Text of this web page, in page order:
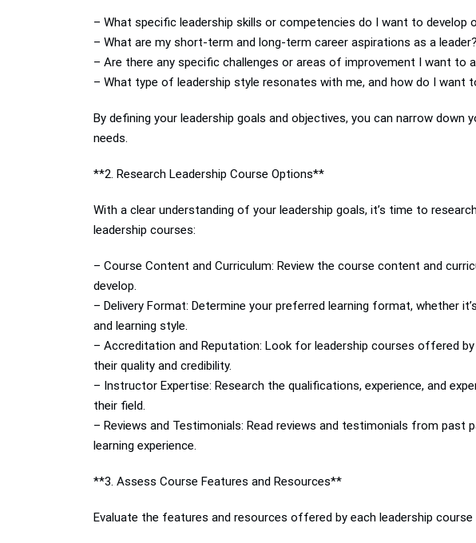
– What specific leadership skills or competencies do I want to develop
– What are my short-term and long-term career aspirations as a leader?
– Are there any specific challenges or areas of improvement I want to
– What type of leadership style resonates with me, and how do I want
By defining your leadership goals and objectives, you can narrow
needs.
**2. Research Leadership Course Options**
With a clear understanding of your leadership goals, it’s time to
leadership courses:
– Course Content and Curriculum: Review the course content and
develop.
– Delivery Format: Determine your preferred learning format, whether
and learning style.
– Accreditation and Reputation: Look for leadership courses offered
their quality and credibility.
– Instructor Expertise: Research the qualifications, experience, and
their field.
– Reviews and Testimonials: Read reviews and testimonials from
learning experience.
**3. Assess Course Features and Resources**
Evaluate the features and resources offered by each leadership